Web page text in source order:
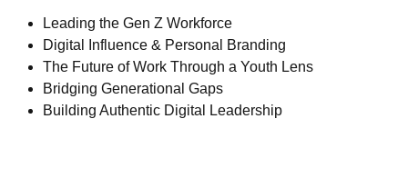
Leading the Gen Z Workforce
Digital Influence & Personal Branding
The Future of Work Through a Youth Lens
Bridging Generational Gaps
Building Authentic Digital Leadership